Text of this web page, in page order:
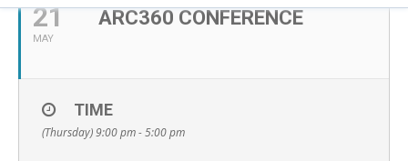
21
MAY
ARC360 CONFERENCE
TIME
(Thursday) 9:00 pm - 5:00 pm